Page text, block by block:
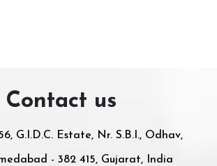
Contact us
G.I.D.C. Estate, Nr. S.B.I., Odhav,
- 382 415, Gujarat, India